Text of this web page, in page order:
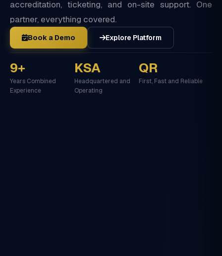
accreditation, ticketing, and on-site support. One
partner, everything covered.
Book a Demo Explore Platform
9+
Years Combined
Experience
KSA
Headquartered and
Operating
QR
First, Fast and Reliable